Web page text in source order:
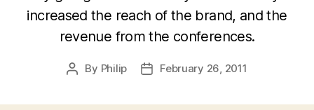
increased the reach of the brand, and the
revenue from the conferences.
Post
By Philip
PostFebruary 26, 2011